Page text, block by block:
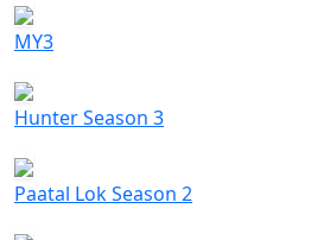
MY3
Hunter Season 3
Paatal Lok Season 2